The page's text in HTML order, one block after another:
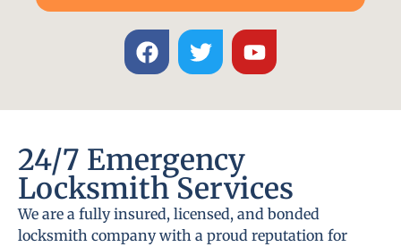
24/7 Emergency
Locksmith Services
We are a fully insured, licensed, and bonded
locksmith company with a proud reputation for